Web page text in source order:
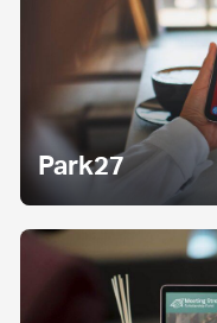
Park27